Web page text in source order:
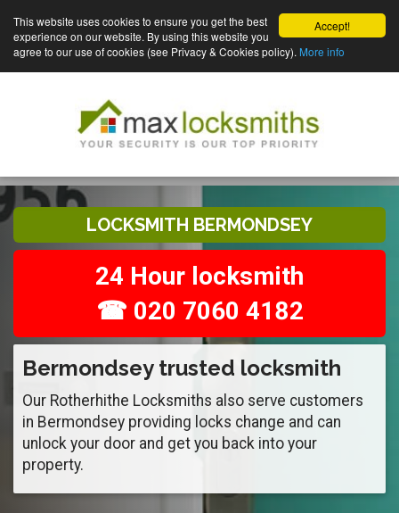
Accept!
This website uses cookies to ensure you get the best
experience on our website. By using this website you
agree to our use of cookies (see Privacy & Cookies policy). More info
LOCKSMITH BERMONDSEY
24 Hour locksmith
☎ 020 7060 4182
Bermondsey trusted locksmith
Our Rotherhithe Locksmiths also serve customers
in Bermondsey providing locks change and can
unlock your door and get you back into your
property.